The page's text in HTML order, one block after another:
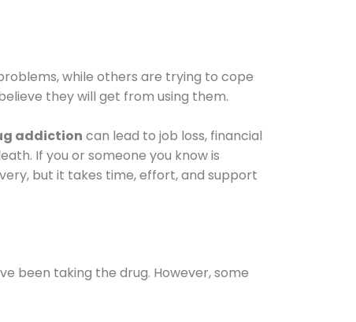
while others are trying to cope
they will get from using them.
addiction can lead to job loss, financial
If you or someone you know is
but it takes time, effort, and support
been taking the drug. However, some